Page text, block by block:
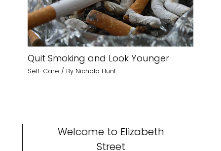
Quit Smoking and Look Younger
Self-Care / By Nichola Hunt
Welcome to Elizabeth
Street